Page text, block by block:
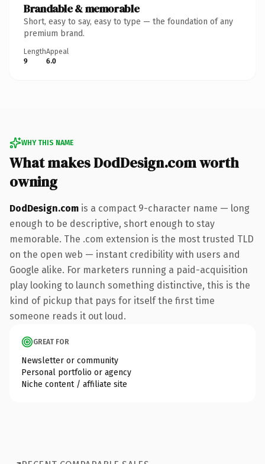
Brandable & memorable
Short, easy to say, easy to type — the foundation of any
premium brand.
Length
9
Appeal
6.0
WHY THIS NAME
What makes DodDesign.com worth
owning
DodDesign.com is a compact 9-character name — long
enough to be descriptive, short enough to stay
memorable. The .com extension is the most trusted TLD
on the open web — instant credibility with users and
Google alike. For marketers running a paid-acquisition
play looking to launch something distinctive, this is the
kind of pickup that pays for itself the first time
someone reads it out loud.
GREAT FOR
Newsletter or community
Personal portfolio or agency
Niche content / affiliate site